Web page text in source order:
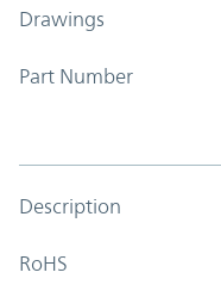
Drawings
Part Number
Description
RoHS